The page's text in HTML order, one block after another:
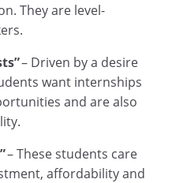
They are level-
– Driven by a desire
want internships
and are also
– These students care
affordability and